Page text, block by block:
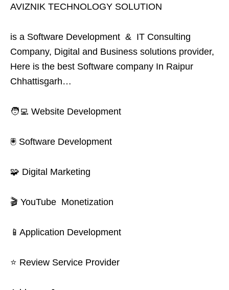
AVIZNIK TECHNOLOGY SOLUTION
is a Software Development & IT Consulting
Company, Digital and Business solutions provider,
Here is the best Software company In Raipur
Chhattisgarh…
🧑‍💻 Website Development
🖲️ Software Development
🧩 Digital Marketing
🎬 YouTube Monetization
📱Application Development
⭐ Review Service Provider